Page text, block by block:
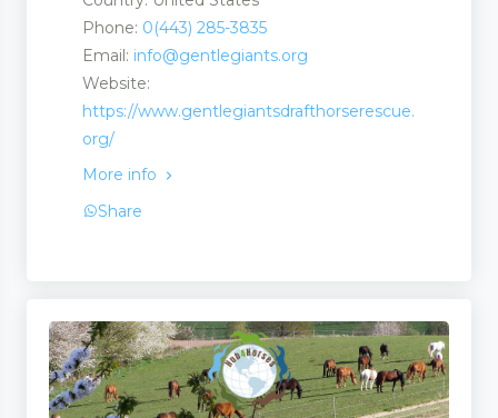
Phone: 0(443) 285-3835
Email: info@gentlegiants.org
Website:
https://www.gentlegiantsdrafthorserescue.
org/
More info
Share